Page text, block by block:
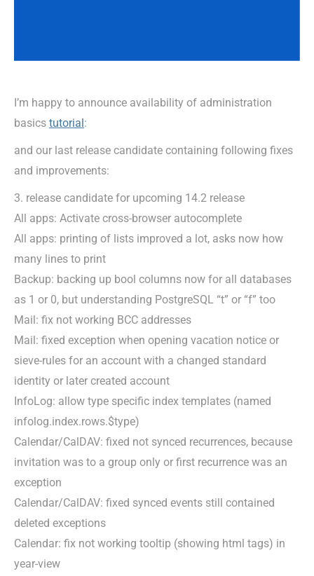
I’m happy to announce availability of administration
basics tutorial:
and our last release candidate containing following fixes
and improvements:
3. release candidate for upcoming 14.2 release
All apps: Activate cross-browser autocomplete
All apps: printing of lists improved a lot, asks now how
many lines to print
Backup: backing up bool columns now for all databases
as 1 or 0, but understanding PostgreSQL “t” or “f” too
Mail: fix not working BCC addresses
Mail: fixed exception when opening vacation notice or
sieve-rules for an account with a changed standard
identity or later created account
InfoLog: allow type specific index templates (named
infolog.index.rows.$type)
Calendar/CalDAV: fixed not synced recurrences, because
invitation was to a group only or first recurrence was an
exception
Calendar/CalDAV: fixed synced events still contained
deleted exceptions
Calendar: fix not working tooltip (showing html tags) in
year-view